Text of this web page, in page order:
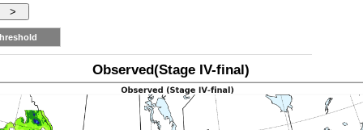
Observed(Stage IV-final)